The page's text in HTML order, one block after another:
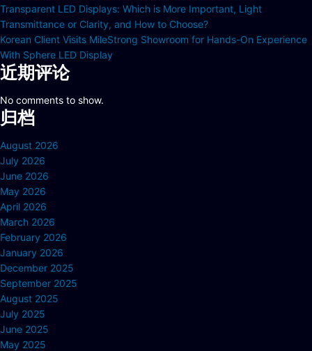
Transparent LED Displays: Which is More Important, Light
Transmittance or Clarity, and How to Choose?
Korean Client Visits MileStrong Showroom for Hands-On Experience
With Sphere LED Display
近期评论
No comments to show.
归档
August 2026
July 2026
June 2026
May 2026
April 2026
March 2026
February 2026
January 2026
December 2025
September 2025
August 2025
July 2025
June 2025
May 2025